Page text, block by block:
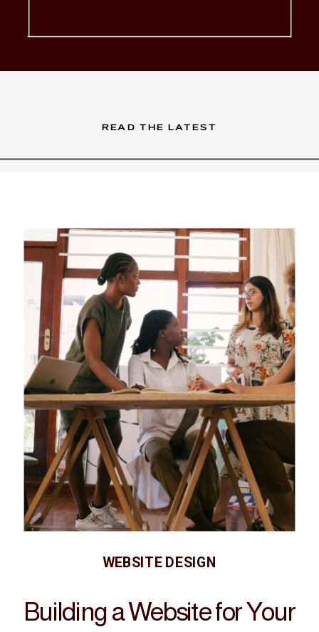
READ THE LATEST
Building a Website for Your
WEBSITE DESIGN